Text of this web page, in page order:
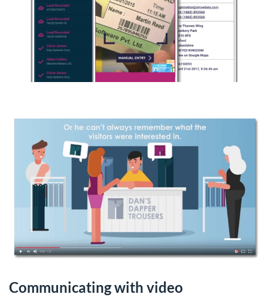
Communicating with video